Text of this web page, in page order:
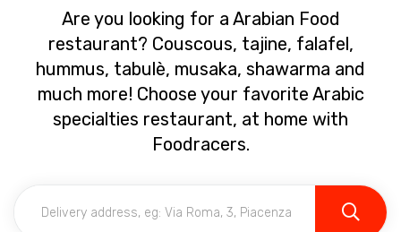
Are you looking for a Arabian Food
restaurant? Couscous, tajine, falafel,
hummus, tabulè, musaka, shawarma and
much more! Choose your favorite Arabic
specialties restaurant, at home with
Foodracers.